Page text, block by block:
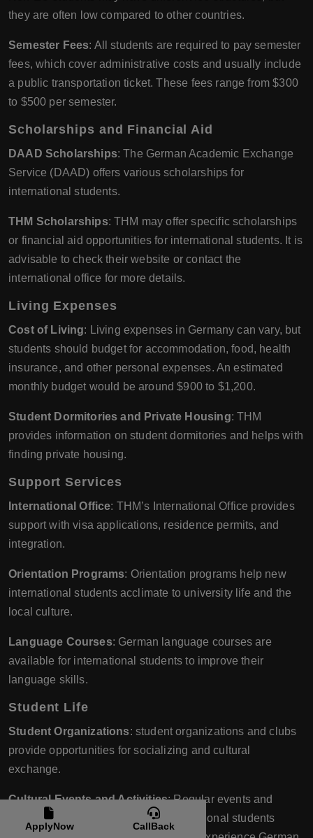
they are often low compared to other countries.
Semester Fees: All students are required to pay semester
fees, which cover administrative costs and usually include
a public transportation ticket. These fees range from $300
to $500 per semester.
Scholarships and Financial Aid
DAAD Scholarships: The German Academic Exchange
Service (DAAD) offers various scholarships for
international students.
THM Scholarships: THM may offer specific scholarships
or financial aid opportunities for international students. It is
advisable to check their website or contact the
international office for more details.
Living Expenses
Cost of Living: Living expenses in Germany can vary, but
students should budget for accommodation, food, health
insurance, and other personal expenses. An estimated
monthly budget would be around $900 to $1,200.
Student Dormitories and Private Housing: THM
provides information on student dormitories and helps with
finding private housing.
Support Services
International Office: THM’s International Office provides
support with visa applications, residence permits, and
integration.
Orientation Programs: Orientation programs help new
international students acclimate to university life and the
local culture.
Language Courses: German language courses are
available for international students to improve their
language skills.
Student Life
Student Organizations: student organizations and clubs
provide opportunities for socializing and cultural
exchange.
Cultural Events and Activities: Regular events and
activities are organized to help international students
ApplyNow CallBack